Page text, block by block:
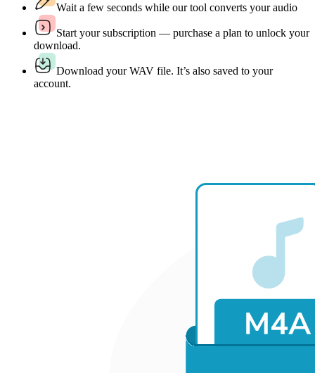
Wait a few seconds while our tool converts your audio
Start your subscription — purchase a plan to unlock your
download.
Download your WAV file. It’s also saved to your
account.